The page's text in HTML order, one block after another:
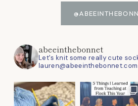
abeeinthebonnet
Let's knit some really cute
lauren@abeeinthebonnet.com